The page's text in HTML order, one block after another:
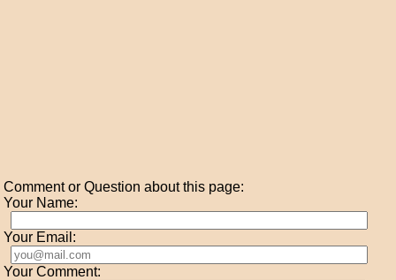
Comment or Question about this page:
Your Name:
Your Email:
Your Comment: